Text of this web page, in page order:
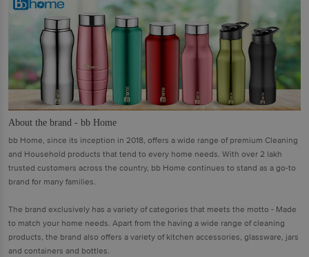
About the brand - bb Home
bb Home, since its inception in 2018, offers a wide range of premium Cleaning
and Household products that tend to every home needs. With over 2 lakh
trusted customers across the country, bb Home continues to stand as a go-to
brand for many families.
The brand exclusively has a variety of categories that meets the motto - Made
to match your home needs. Apart from the having a wide range of cleaning
products, the brand also offers a variety of kitchen accessories, glassware, jars
and containers and bottles.